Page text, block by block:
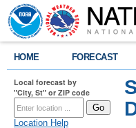
HOME FORECAST
Local forecast by
"City, St" or ZIP code
Location Help